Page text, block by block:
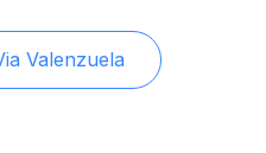
Valenzuela